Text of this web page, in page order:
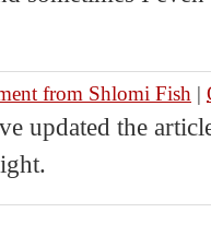
from Shlomi Fish |
updated the